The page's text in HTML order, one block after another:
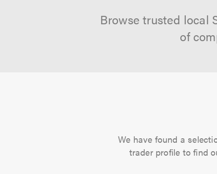
Browse trusted local
of
We have found a
trader profile to find